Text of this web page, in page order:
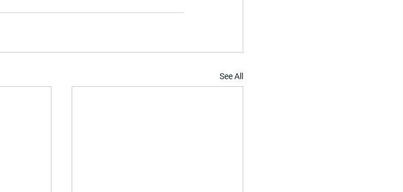
See All